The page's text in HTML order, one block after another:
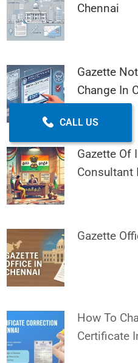
Chennai
Gazette
Change In
Gazette Of
Consultant
Gazette
How To
Certificate
CALL US